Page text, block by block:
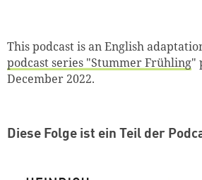
This podcast is an English
podcast series "Stummer Frühling"
December 2022.
Diese Folge ist ein Teil der